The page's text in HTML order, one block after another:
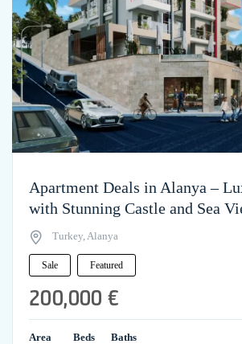
Apartment Deals in Alanya –
with Stunning Castle and Sea
Turkey, Alanya
Sale Featured
200,000 €
Area
Beds
Baths